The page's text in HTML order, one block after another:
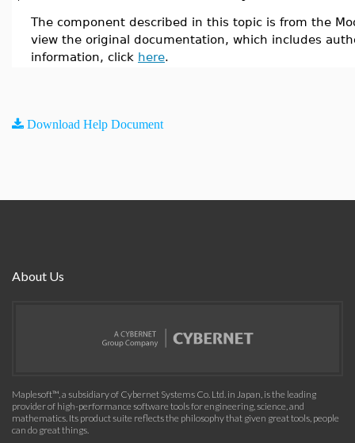
The component described in this topic is from the
view the original documentation, which includes
information, click here.
Download Help Document
About Us
Maplesoft™, a subsidiary of Cybernet Systems Co. Ltd. in Japan, is the leading
provider of high-performance software tools for engineering, science, and
mathematics. Its product suite reflects the philosophy that given great tools, people
can do great things.